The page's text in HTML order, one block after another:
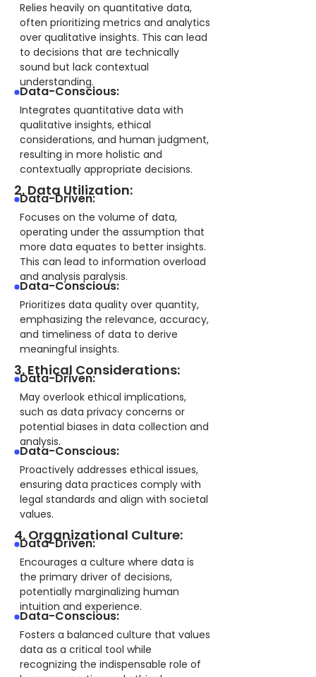
Relies heavily on quantitative data,
often prioritizing metrics and analytics
over qualitative insights. This can lead
to decisions that are technically
sound but lack contextual
understanding.
Data-Conscious:
Integrates quantitative data with
qualitative insights, ethical
considerations, and human judgment,
resulting in more holistic and
contextually appropriate decisions.
2. Data Utilization:
Data-Driven:
Focuses on the volume of data,
operating under the assumption that
more data equates to better insights.
This can lead to information overload
and analysis paralysis.
Data-Conscious:
Prioritizes data quality over quantity,
emphasizing the relevance, accuracy,
and timeliness of data to derive
meaningful insights.
3. Ethical Considerations:
Data-Driven:
May overlook ethical implications,
such as data privacy concerns or
potential biases in data collection and
analysis.
Data-Conscious:
Proactively addresses ethical issues,
ensuring data practices comply with
legal standards and align with societal
values.
4. Organizational Culture:
Data-Driven:
Encourages a culture where data is
the primary driver of decisions,
potentially marginalizing human
intuition and experience.
Data-Conscious:
Fosters a balanced culture that values
data as a critical tool while
recognizing the indispensable role of